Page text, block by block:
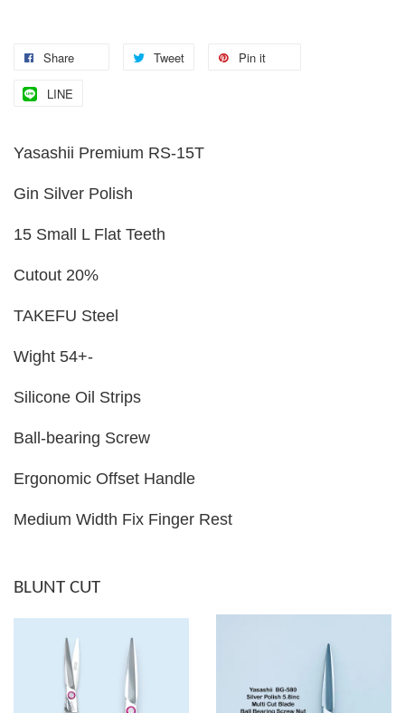
Share Tweet Pin it
LINE
Yasashii Premium RS-15T
Gin Silver Polish
15 Small L Flat Teeth
Cutout 20%
TAKEFU Steel
Wight 54+-
Silicone Oil Strips
Ball-bearing Screw
Ergonomic Offset Handle
Medium Width Fix Finger Rest
BLUNT CUT